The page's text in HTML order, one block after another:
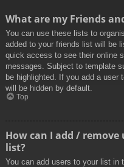
What are my Friends
You can use these lists to
added to your friends list will be
quick access to see their online
messages. Subject to template
be highlighted. If you add a
will be hidden by default.
Top
How can I add / remove
list?
You can add users to your list in